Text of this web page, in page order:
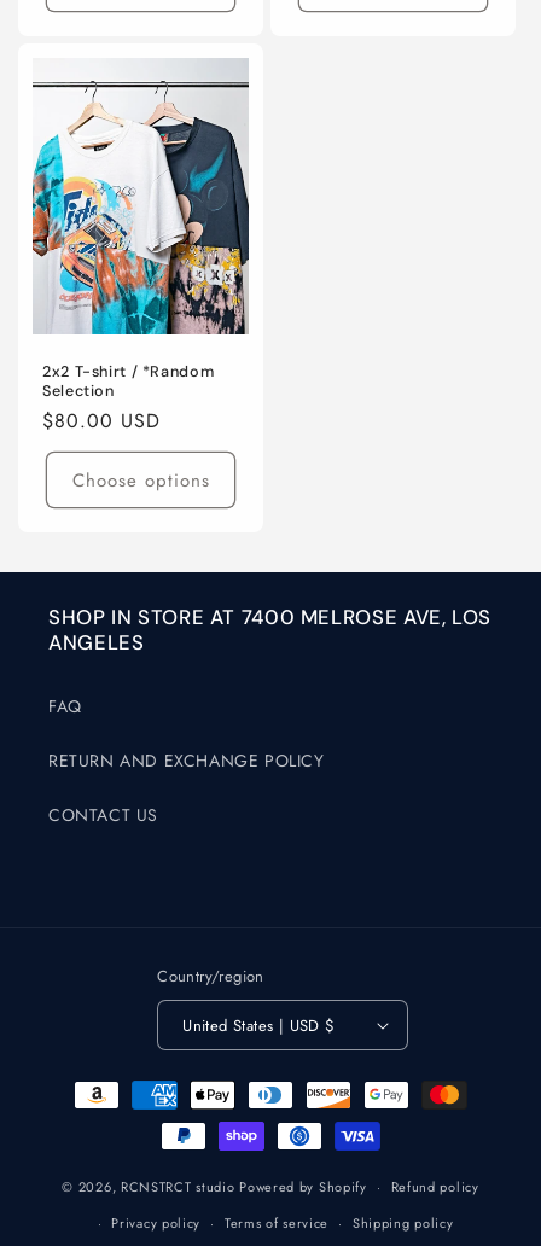
2x2 T-shirt / *Random
Selection
Regular
price
$80.00 USD
Choose options
SHOP IN STORE AT 7400 MELROSE AVE, LOS
ANGELES
FAQ
RETURN AND EXCHANGE POLICY
CONTACT US
Country/region
United States | USD $
Payment
methods
© 2026, RCNSTRCT studio Powered by Shopify
Refund policy
Privacy policy
Terms of service Shipping policy